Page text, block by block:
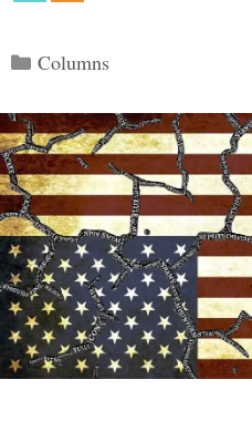
Categories
Columns